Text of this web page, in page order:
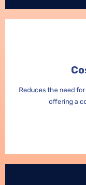
Reduces the need
offering a
Reduces the need
offering a